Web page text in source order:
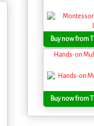
Buy now from
Hands-on
Buy now from